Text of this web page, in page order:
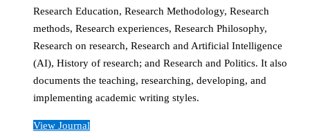
Research Education, Research Methodology, Research
methods, Research experiences, Research Philosophy,
Research on research, Research and Artificial Intelligence
(AI), History of research; and Research and Politics. It also
documents the teaching, researching, developing, and
implementing academic writing styles.
View Journal